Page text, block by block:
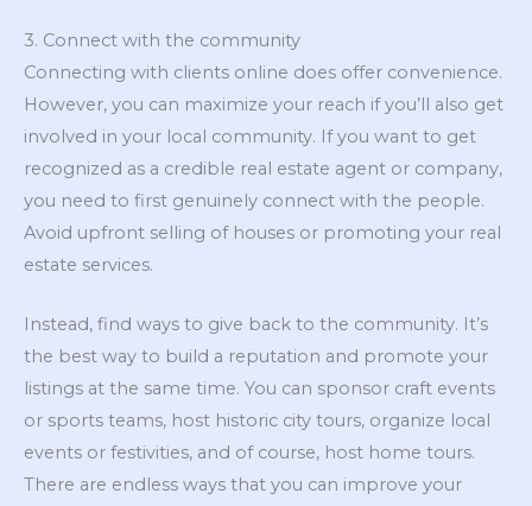
3. Connect with the community
Connecting with clients online does offer convenience.
However, you can maximize your reach if you’ll also get
involved in your local community. If you want to get
recognized as a credible real estate agent or company,
you need to first genuinely connect with the people.
Avoid upfront selling of houses or promoting your real
estate services.
Instead, find ways to give back to the community. It’s
the best way to build a reputation and promote your
listings at the same time. You can sponsor craft events
or sports teams, host historic city tours, organize local
events or festivities, and of course, host home tours.
There are endless ways that you can improve your